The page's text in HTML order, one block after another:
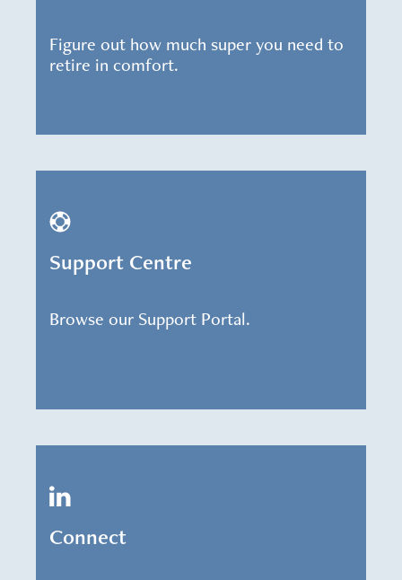
Figure out how much super you need to
retire in comfort.
Support Centre
Browse our Support Portal.
Connect